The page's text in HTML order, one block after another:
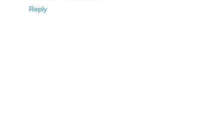
Reply